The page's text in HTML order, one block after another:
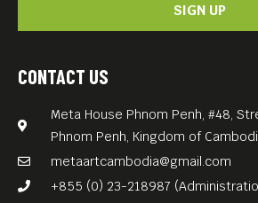
CONTACT US
Meta House Phnom Penh, #48,
Phnom Penh, Kingdom of
metaartcambodia@gmail.com
+855 (0) 23-218987
SIGN UP